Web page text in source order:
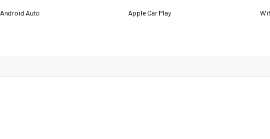
Android Auto Apple Car Play